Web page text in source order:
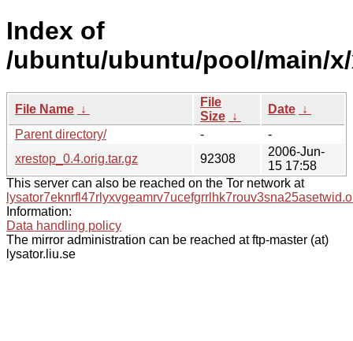
Index of
/ubuntu/ubuntu/pool/main/
File Name ↓
File
Size ↓
Date ↓
Parent directory/
-
-
xrestop_0.4.orig.tar.gz
92308
2006-Jun-
15 17:58
This server can also be reached on the Tor network at
Information:
Data handling policy
The mirror administration can be reached at ftp-master (at)
lysator.liu.se